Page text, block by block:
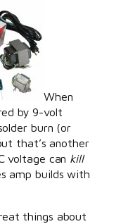
When
by 9-volt
burn (or
that’s another
voltage can kill
amp builds with
things about